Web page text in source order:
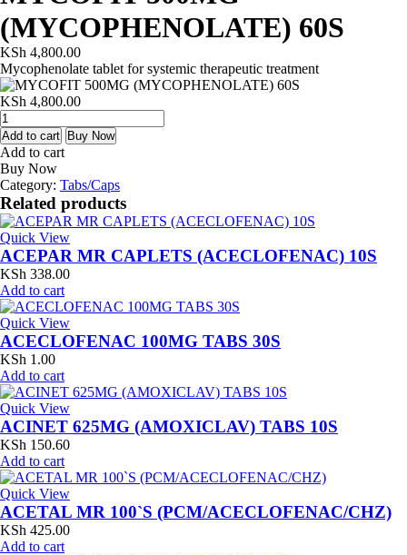
(MYCOPHENOLATE) 60S
KSh 4,800.00
Mycophenolate tablet for systemic therapeutic treatment
KSh 4,800.00
MYCOFIT
500MG
(MYCOPHENOLATE)
60S
quantity
Add to cart Buy Now
Add to cart
Buy Now
Category: Tabs/Caps
Related products
Quick View
ACEPAR MR CAPLETS (ACECLOFENAC) 10S
KSh 338.00
Add to cart
Quick View
ACECLOFENAC 100MG TABS 30S
KSh 1.00
Add to cart
Quick View
ACINET 625MG (AMOXICLAV) TABS 10S
KSh 150.60
Add to cart
Quick View
ACETAL MR 100`S (PCM/ACECLOFENAC/CHZ)
KSh 425.00
Add to cart